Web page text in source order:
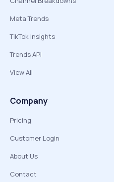
Meta Trends
TikTok Insights
Trends API
View All
Company
Pricing
Customer Login
About Us
Contact